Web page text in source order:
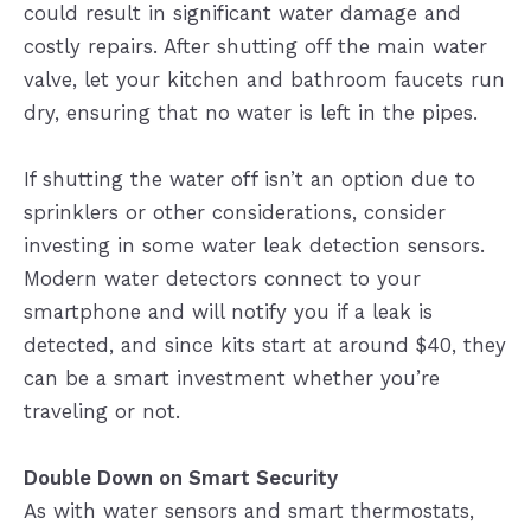
could result in significant water damage and
costly repairs. After shutting off the main water
valve, let your kitchen and bathroom faucets run
dry, ensuring that no water is left in the pipes.
If shutting the water off isn’t an option due to
sprinklers or other considerations, consider
investing in some water leak detection sensors.
Modern water detectors connect to your
smartphone and will notify you if a leak is
detected, and since kits start at around $40, they
can be a smart investment whether you’re
traveling or not.
Double Down on Smart Security
As with water sensors and smart thermostats,